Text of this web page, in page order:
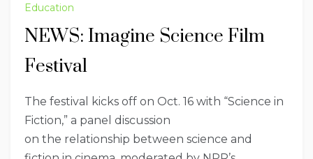
Education
NEWS: Imagine Science Film
Festival
The festival kicks off on Oct. 16 with “Science in
Fiction,” a panel discussion
on the relationship between science and